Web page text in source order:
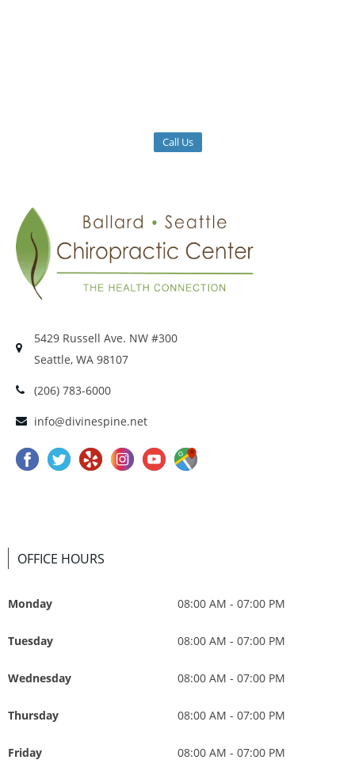
Call Us
5429 Russell Ave. NW #300
Seattle, WA 98107
(206) 783-6000
info@divinespine.net
OFFICE HOURS
Monday 08:00 AM - 07:00 PM
Tuesday 08:00 AM - 07:00 PM
Wednesday 08:00 AM - 07:00 PM
Thursday 08:00 AM - 07:00 PM
Friday 08:00 AM - 07:00 PM